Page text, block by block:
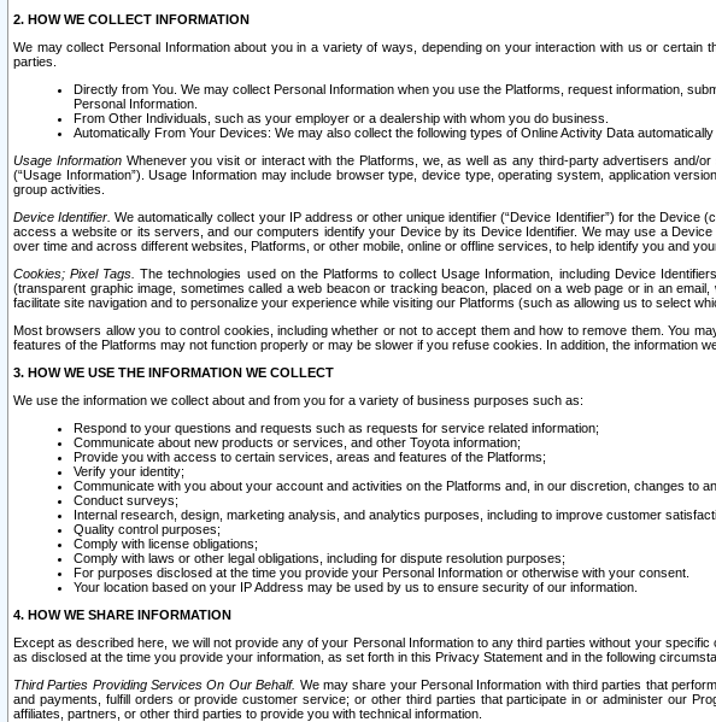
2. HOW WE COLLECT INFORMATION
We may collect Personal Information about you in a variety of ways, depending on your interaction with us or
parties.
Directly from You. We may collect Personal Information when you use the Platforms, request information,
Personal Information.
From Other Individuals, such as your employer or a dealership with whom you do business.
Automatically From Your Devices: We may also collect the following types of Online Activity Data
Usage InformationWhenever you visit or interact with the Platforms, we, as well as any third-party advertisers and/
(“Usage Information”). Usage Information may include browser type, device type, operating system, application
group activities.
Device Identifier. We automatically collect your IP address or other unique identifier (“Device Identifier”) for the
access a website or its servers, and our computers identify your Device by its Device Identifier. We may use a
over time and across different websites, Platforms, or other mobile, online or offline services, to help identify you and
Cookies; Pixel Tags. The technologies used on the Platforms to collect Usage Information, including Device
(transparent graphic image, sometimes called a web beacon or tracking beacon, placed on a web page or in an
facilitate site navigation and to personalize your experience while visiting our Platforms (such as allowing us to select
Most browsers allow you to control cookies, including whether or not to accept them and how to remove them. You
features of the Platforms may not function properly or may be slower if you refuse cookies. In addition, the information
3. HOW WE USE THE INFORMATION WE COLLECT
We use the information we collect about and from you for a variety of business purposes such as:
Respond to your questions and requests such as requests for service related information;
Communicate about new products or services, and other Toyota information;
Provide you with access to certain services, areas and features of the Platforms;
Verify your identity;
Communicate with you about your account and activities on the Platforms and, in our discretion, changes to
Conduct surveys;
Internal research, design, marketing analysis, and analytics purposes, including to improve customer
Quality control purposes;
Comply with license obligations;
Comply with laws or other legal obligations, including for dispute resolution purposes;
For purposes disclosed at the time you provide your Personal Information or otherwise with your consent.
Your location based on your IP Address may be used by us to ensure security of our information.
4. HOW WE SHARE INFORMATION
Except as described here, we will not provide any of your Personal Information to any third parties without your
as disclosed at the time you provide your information, as set forth in this Privacy Statement and in the following
Third Parties Providing Services On Our Behalf. We may share your Personal Information with third parties that
and payments, fulfill orders or provide customer service; or other third parties that participate in or administer our
affiliates, partners, or other third parties to provide you with technical information.